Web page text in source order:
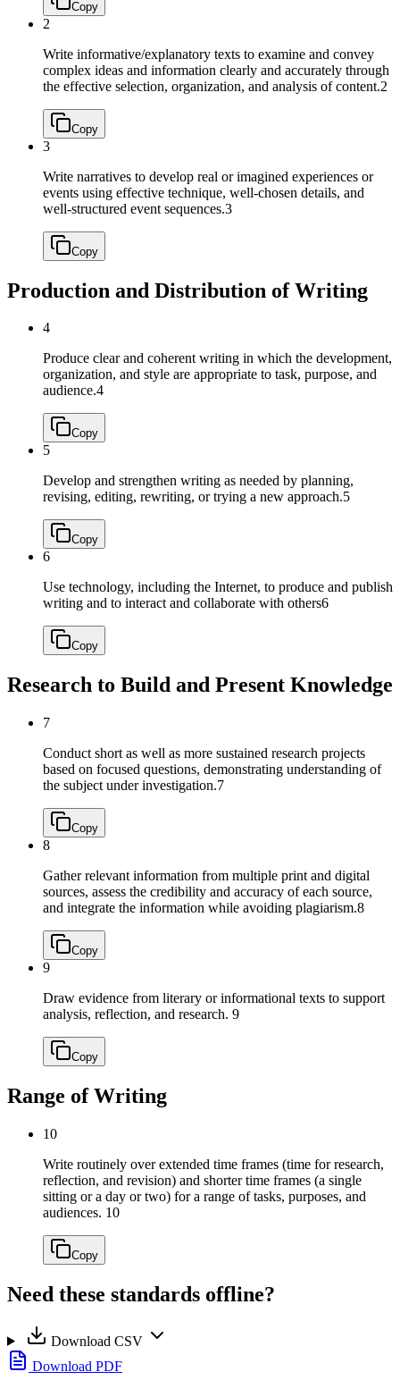
Copy
2
Write informative/explanatory texts to examine and convey
complex ideas and information clearly and accurately through
the effective selection, organization, and analysis of content.2
Copy
3
Write narratives to develop real or imagined experiences or
events using effective technique, well-chosen details, and
well-structured event sequences.3
Copy
Production and Distribution of Writing
4
Produce clear and coherent writing in which the development,
organization, and style are appropriate to task, purpose, and
audience.4
Copy
5
Develop and strengthen writing as needed by planning,
revising, editing, rewriting, or trying a new approach.5
Copy
6
Use technology, including the Internet, to produce and publish
writing and to interact and collaborate with others6
Copy
Research to Build and Present Knowledge
7
Conduct short as well as more sustained research projects
based on focused questions, demonstrating understanding of
the subject under investigation.7
Copy
8
Gather relevant information from multiple print and digital
sources, assess the credibility and accuracy of each source,
and integrate the information while avoiding plagiarism.8
Copy
9
Draw evidence from literary or informational texts to support
analysis, reflection, and research. 9
Copy
Range of Writing
10
Write routinely over extended time frames (time for research,
reflection, and revision) and shorter time frames (a single
sitting or a day or two) for a range of tasks, purposes, and
audiences. 10
Copy
Need these standards offline?
Download CSV
Download PDF